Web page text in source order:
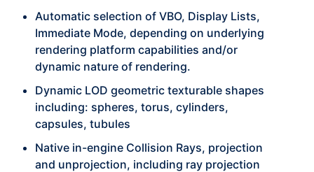
Automatic selection of VBO, Display Lists,
Immediate Mode, depending on underlying
rendering platform capabilities and/or
dynamic nature of rendering.
Dynamic LOD geometric texturable shapes
including: spheres, torus, cylinders,
capsules, tubules
Native in-engine Collision Rays, projection
and unprojection, including ray projection